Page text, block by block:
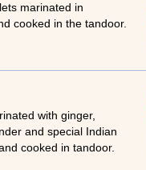
marinated in
cooked in the tandoor.
with ginger,
and special Indian
cooked in tandoor.